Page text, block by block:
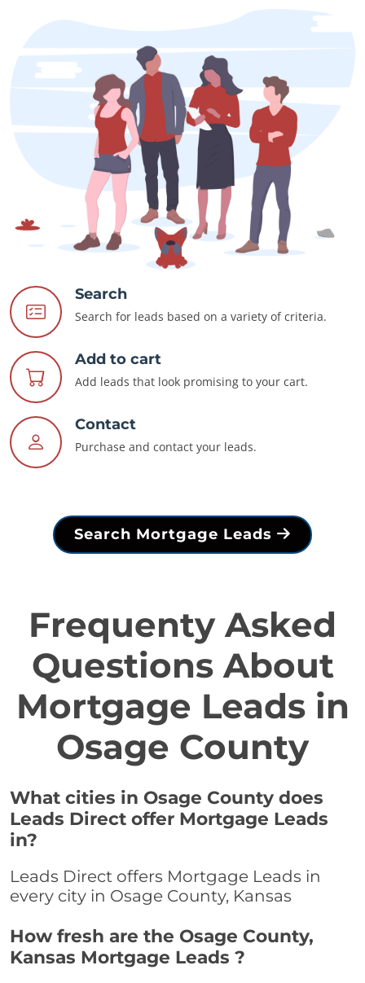
Search
Search for leads based on a variety of criteria.
Add to cart
Add leads that look promising to your cart.
Contact
Purchase and contact your leads.
Search Mortgage Leads
Frequenty Asked
Questions About
Mortgage Leads in
Osage County
What cities in Osage County does
Leads Direct offer Mortgage Leads
in?
Leads Direct offers Mortgage Leads in
every city in Osage County, Kansas
How fresh are the Osage County,
Kansas Mortgage Leads ?